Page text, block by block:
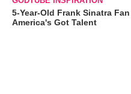
5-Year-Old Frank Sinatra
America's Got Talent